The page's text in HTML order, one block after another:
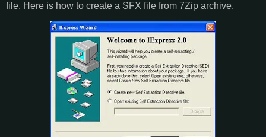
file. Here is how to create a SFX file from 7Zip archive.